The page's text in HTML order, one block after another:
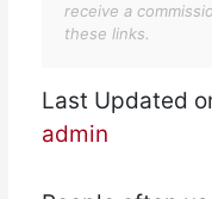
receive a
these links.
Last Updated
admin